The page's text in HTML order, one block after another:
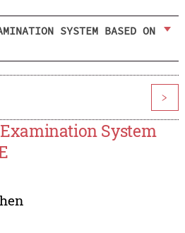
SYSTEM BASED ON
>
System